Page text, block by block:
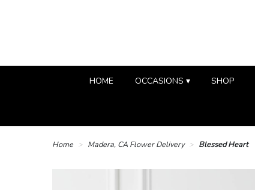
HOME OCCASIONS ▾ SHOP
Home Madera, CA Flower Delivery Blessed Heart